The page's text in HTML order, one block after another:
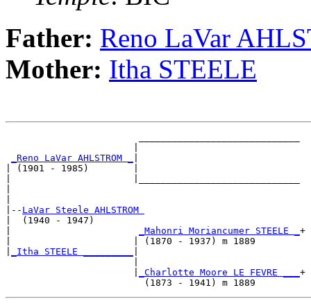
Father: Reno LaVar
Mother: Itha STEELE
_Reno LaVar AHLSTROM _
| (1901 - 1985)        |
|-- LaVar Steele AHLSTROM
|  (1940 - 1947)
_Mahonri Moriancumer STEELE _ +
|                      | (1870 - 1937) m 1889
_Itha STEELE _________
_Charlotte Moore LE FEVRE ___ +